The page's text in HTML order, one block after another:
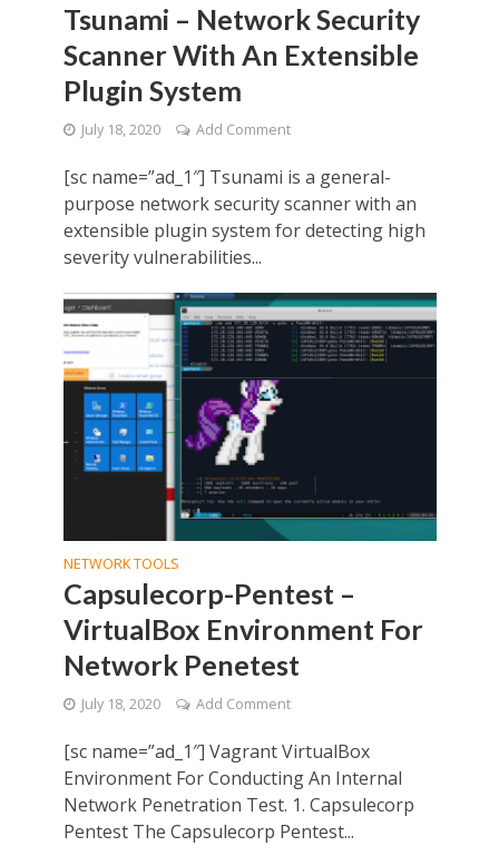
Tsunami – Network Security
Scanner With An Extensible
Plugin System
July 18, 2020 Add Comment
[sc name=”ad_1″] Tsunami is a general-
purpose network security scanner with an
extensible plugin system for detecting high
severity vulnerabilities...
NETWORK TOOLS
Capsulecorp-Pentest –
VirtualBox Environment For
Network Penetest
July 18, 2020 Add Comment
[sc name=”ad_1″] Vagrant VirtualBox
Environment For Conducting An Internal
Network Penetration Test. 1. Capsulecorp
Pentest The Capsulecorp Pentest...